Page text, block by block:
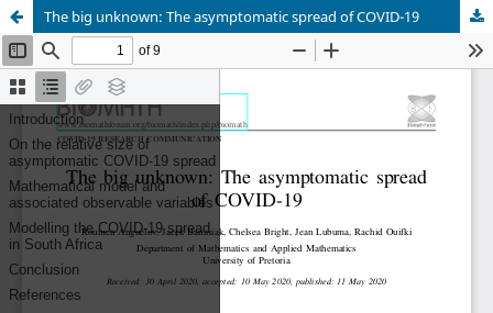
The big unknown: The asymptomatic spread of COVID-19